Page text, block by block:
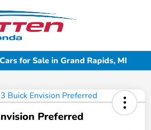
for Sale in Grand Rapids, MI
Preferred